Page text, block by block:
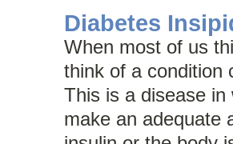
Diabetes
When most of us
think of a condition
This is a disease in
make an adequate